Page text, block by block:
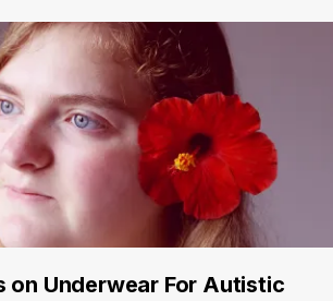
on Underwear For Autistic